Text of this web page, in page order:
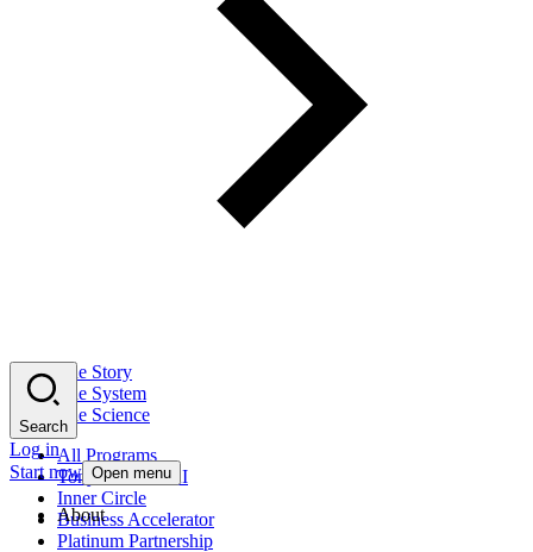
The Story
The System
The Science
All Programs
Tony Robbins AI
Inner Circle
Business Accelerator
Platinum Partnership
Search
Log in
Start now Open menu
About